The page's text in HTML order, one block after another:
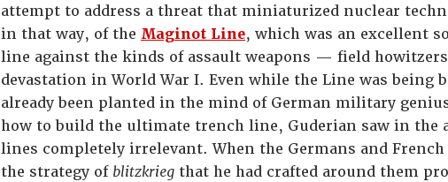
attempt to address a threat that miniaturized nuclear
in that way, of the Maginot Line, which was an excellent
line against the kinds of assault weapons — field
devastation in World War I. Even while the Line was being
already been planted in the mind of German military
how to build the ultimate trench line, Guderian saw in
lines completely irrelevant. When the Germans and
the strategy of blitzkrieg that he had crafted around them